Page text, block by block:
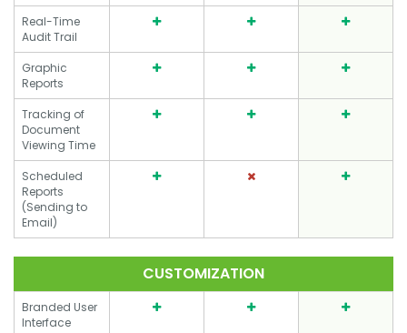
Real-Time
Audit Trail
Graphic
Reports
Tracking of
Document
Viewing Time
Scheduled
Reports
(Sending to
Email)
CUSTOMIZATION
Branded User
Interface